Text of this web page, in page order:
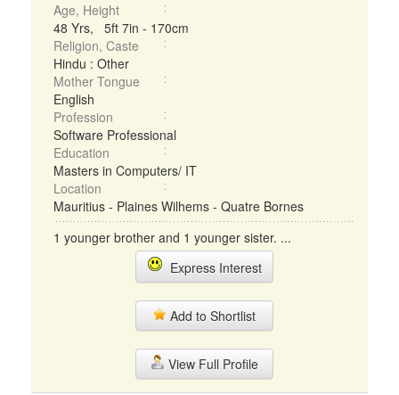
Age, Height
48 Yrs, 5ft 7in - 170cm
Religion, Caste
Hindu : Other
Mother Tongue
English
Profession
Software Professional
Education
Masters in Computers/ IT
Location
Mauritius - Plaines Wilhems - Quatre Bornes
1 younger brother and 1 younger sister. ...
Express Interest
Add to Shortlist
View Full Profile